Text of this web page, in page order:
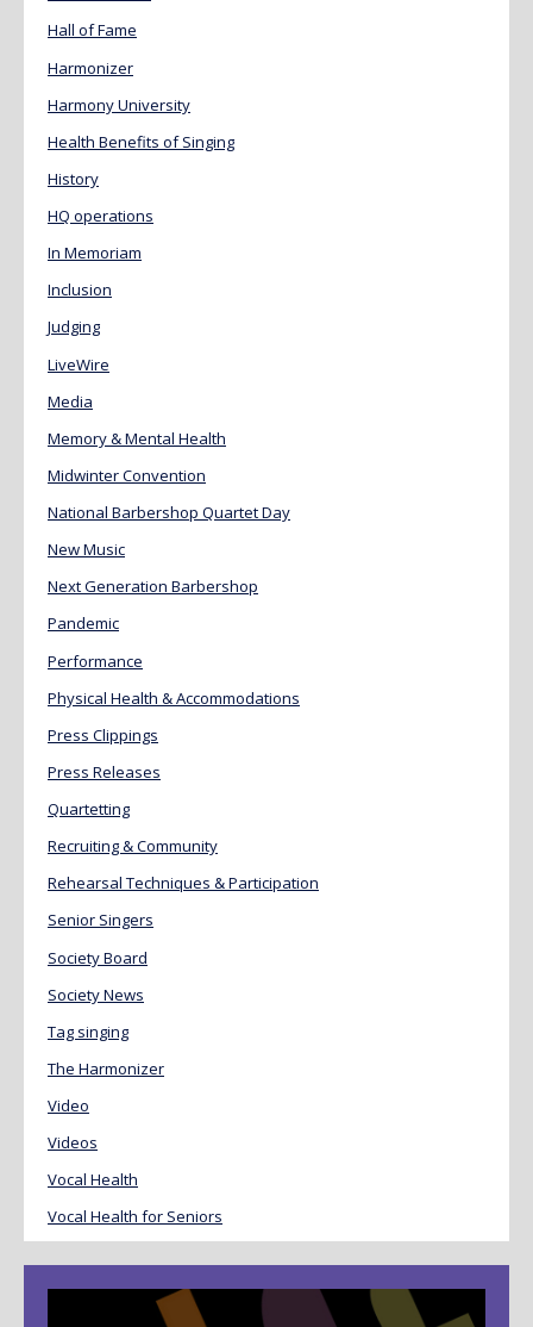
Hall of Fame
Harmonizer
Harmony University
Health Benefits of Singing
History
HQ operations
In Memoriam
Inclusion
Judging
LiveWire
Media
Memory & Mental Health
Midwinter Convention
National Barbershop Quartet Day
New Music
Next Generation Barbershop
Pandemic
Performance
Physical Health & Accommodations
Press Clippings
Press Releases
Quartetting
Recruiting & Community
Rehearsal Techniques & Participation
Senior Singers
Society Board
Society News
Tag singing
The Harmonizer
Video
Videos
Vocal Health
Vocal Health for Seniors